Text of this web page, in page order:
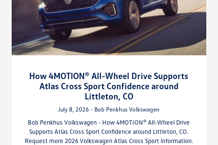
How 4MOTION® All-Wheel Drive Supports
Atlas Cross Sport Confidence around
Littleton, CO
July 8, 2026 - Bob Penkhus Volkswagen
Bob Penkhus Volkswagen - How 4MOTION® All-Wheel Drive
Supports Atlas Cross Sport Confidence around Littleton, CO.
Request more 2026 Volkswagen Atlas Cross Sport information.